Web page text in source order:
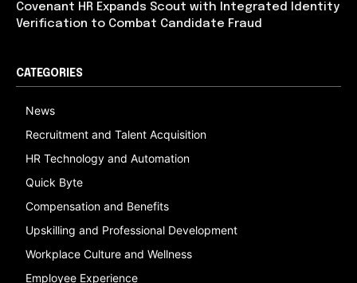
Covenant HR Expands Scout with Integrated Identity
Verification to Combat Candidate Fraud
CATEGORIES
News
Recruitment and Talent Acquisition
HR Technology and Automation
Quick Byte
Compensation and Benefits
Upskilling and Professional Development
Workplace Culture and Wellness
Employee Experience